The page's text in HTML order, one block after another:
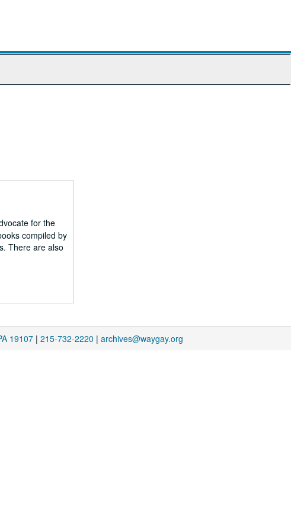
for the
compiled by
There are also
19107 | 215-732-2220 | archives@waygay.org